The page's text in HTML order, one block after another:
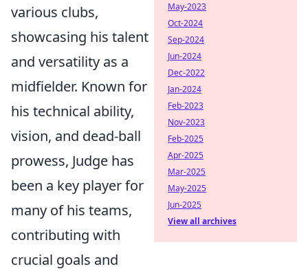
various clubs,
showcasing his talent
and versatility as a
midfielder. Known for
his technical ability,
vision, and dead-ball
prowess, Judge has
been a key player for
many of his teams,
contributing with
crucial goals and
May-2023
Oct-2024
Sep-2024
Jun-2024
Dec-2022
Jan-2024
Feb-2023
Nov-2023
Feb-2025
Apr-2025
Mar-2025
May-2025
Jun-2025
View all archives